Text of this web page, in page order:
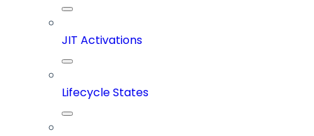
JIT Activations
Lifecycle States